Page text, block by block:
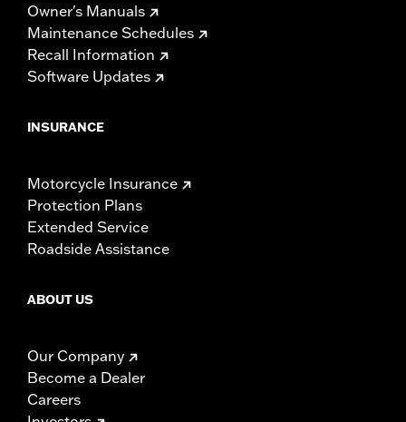
Owner's Manuals
Maintenance Schedules
Recall Information
Software Updates
INSURANCE
Motorcycle Insurance
Protection Plans
Extended Service
Roadside Assistance
ABOUT US
Our Company
Become a Dealer
Careers